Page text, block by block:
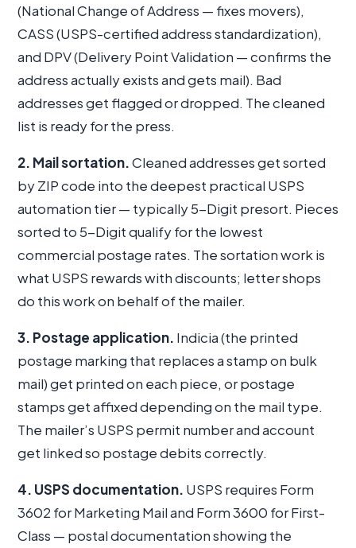
(National Change of Address — fixes movers),
CASS (USPS-certified address standardization),
and DPV (Delivery Point Validation — confirms the
address actually exists and gets mail). Bad
addresses get flagged or dropped. The cleaned
list is ready for the press.
2. Mail sortation.Cleaned addresses get sorted
by ZIP code into the deepest practical USPS
automation tier — typically 5-Digit presort. Pieces
sorted to 5-Digit qualify for the lowest
commercial postage rates. The sortation work is
what USPS rewards with discounts; letter shops
do this work on behalf of the mailer.
3. Postage application. Indicia (the printed
postage marking that replaces a stamp on bulk
mail) get printed on each piece, or postage
stamps get affixed depending on the mail type.
The mailer’s USPS permit number and account
get linked so postage debits correctly.
4. USPS documentation. USPS requires Form
3602 for Marketing Mail and Form 3600 for First-
Class — postal documentation showing the